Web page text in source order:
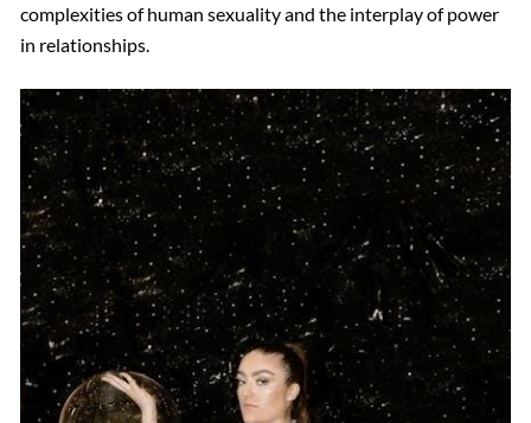
complexities of human sexuality and the interplay of power
in relationships.